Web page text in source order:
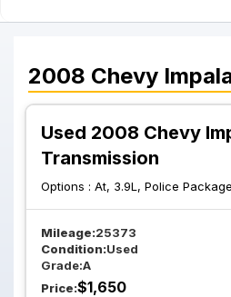
2008 Chevy
Used 2008 Chevy
Transmission
Options : At, 3.9L, Police
Mileage:25373
Condition:Used
Grade:A
Price:$1,650